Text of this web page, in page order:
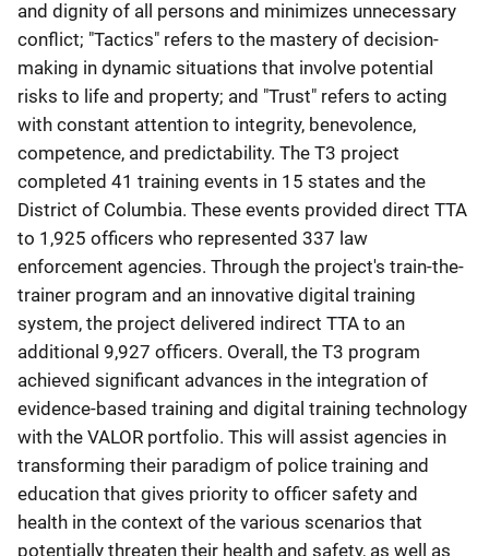
and dignity of all persons and minimizes unnecessary
conflict; "Tactics" refers to the mastery of decision-
making in dynamic situations that involve potential
risks to life and property; and "Trust" refers to acting
with constant attention to integrity, benevolence,
competence, and predictability. The T3 project
completed 41 training events in 15 states and the
District of Columbia. These events provided direct TTA
to 1,925 officers who represented 337 law
enforcement agencies. Through the project's train-the-
trainer program and an innovative digital training
system, the project delivered indirect TTA to an
additional 9,927 officers. Overall, the T3 program
achieved significant advances in the integration of
evidence-based training and digital training technology
with the VALOR portfolio. This will assist agencies in
transforming their paradigm of police training and
education that gives priority to officer safety and
health in the context of the various scenarios that
potentially threaten their health and safety, as well as